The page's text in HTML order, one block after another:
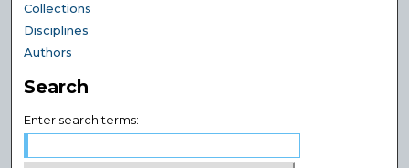
Collections
Disciplines
Authors
Search
Enter search terms: